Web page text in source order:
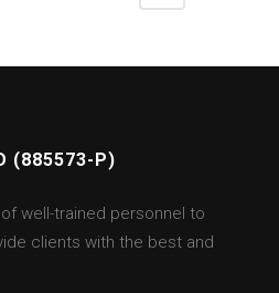
(885573-P)
well-trained personnel to
clients with the best and